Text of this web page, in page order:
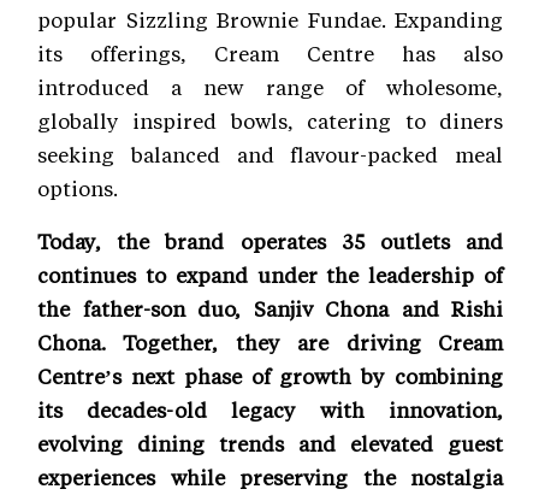
popular Sizzling Brownie Fundae. Expanding
its offerings, Cream Centre has also
introduced a new range of wholesome,
globally inspired bowls, catering to diners
seeking balanced and flavour-packed meal
options.
Today, the brand operates 35 outlets and
continues to expand under the leadership of
the father-son duo, Sanjiv Chona and Rishi
Chona. Together, they are driving Cream
Centre’s next phase of growth by combining
its decades-old legacy with innovation,
evolving dining trends and elevated guest
experiences while preserving the nostalgia